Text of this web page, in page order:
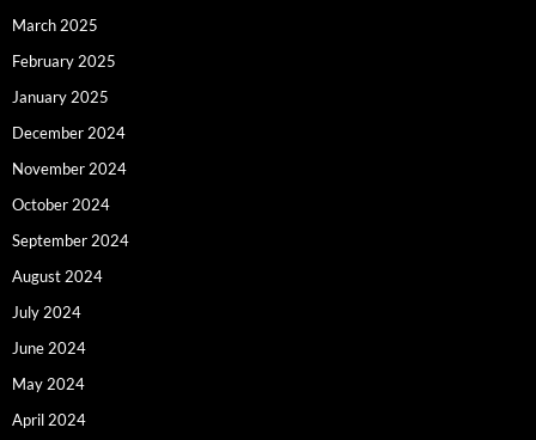
March 2025
February 2025
January 2025
December 2024
November 2024
October 2024
September 2024
August 2024
July 2024
June 2024
May 2024
April 2024